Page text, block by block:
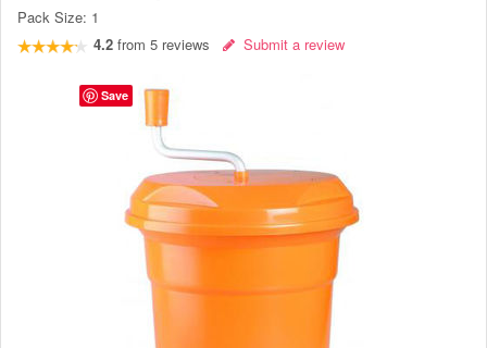
Pack Size: 1
4.2 from 5 reviews Submit a review
Save